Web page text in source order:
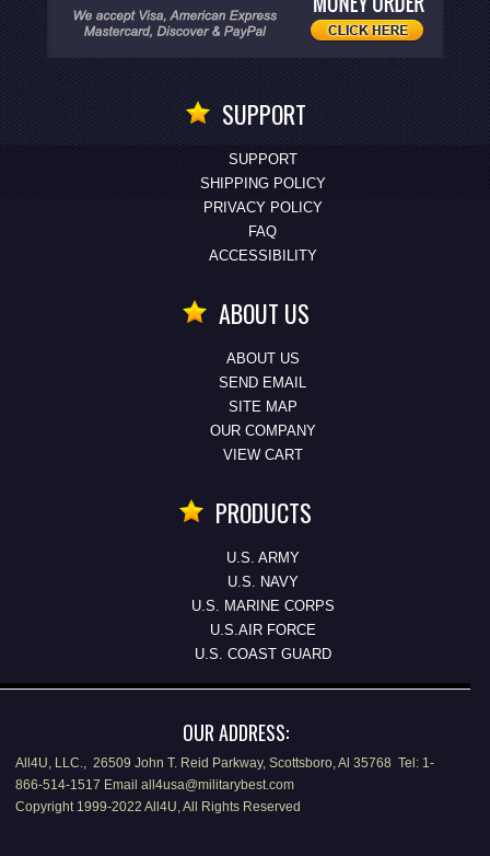
SUPPORT
SUPPORT
SHIPPING POLICY
PRIVACY POLICY
FAQ
ACCESSIBILITY
ABOUT US
ABOUT US
SEND EMAIL
SITE MAP
OUR COMPANY
VIEW CART
PRODUCTS
U.S. ARMY
U.S. NAVY
U.S. MARINE CORPS
U.S.AIR FORCE
U.S. COAST GUARD
OUR ADDRESS:
All4U, LLC., 26509 John T. Reid Parkway, Scottsboro, Al 35768 Tel: 1-
866-514-1517 Email all4usa@militarybest.com
Copyright 1999-2022 All4U, All Rights Reserved